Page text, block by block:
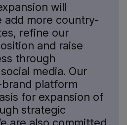
will
add more country-
refine our
and raise
through
media. Our
platform
for expansion of
strategic